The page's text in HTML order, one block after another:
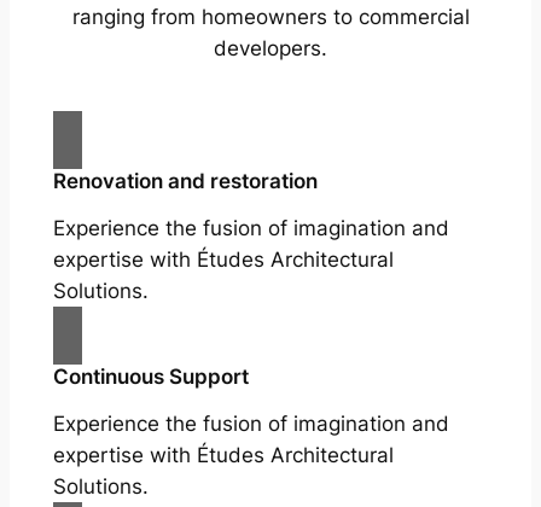
ranging from homeowners to commercial
developers.
Renovation and restoration
Experience the fusion of imagination and
expertise with Études Architectural
Solutions.
Continuous Support
Experience the fusion of imagination and
expertise with Études Architectural
Solutions.